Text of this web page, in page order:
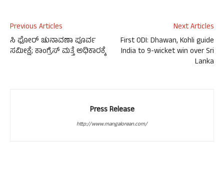
Previous Articles
ಸಿ ಫೋರ್ ಚುನಾವಣಾ ಪೂರ್ವ
ಸಮೀಕ್ಷೆ; ಕಾಂಗ್ರೆಸ್ ಮತ್ತೆ ಅಧಿಕಾರಕ್ಕೆ
Next Articles
First ODI: Dhawan, Kohli guide
India to 9-wicket win over Sri
Lanka
Press Release
http://www.mangalorean.com/